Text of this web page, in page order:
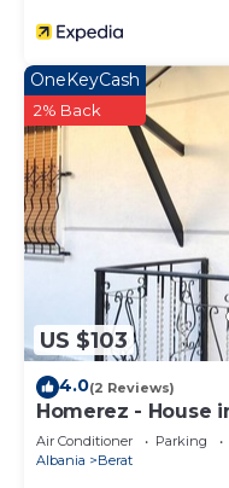
US $103
OneKeyCash
2% Back
4.0(2 Reviews)
Homerez - House
Air Conditioner Parking
Albania
Berat